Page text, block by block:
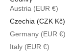
Austria (EUR €)
Czechia (CZK Kč)
Germany (EUR €)
Italy (EUR €)